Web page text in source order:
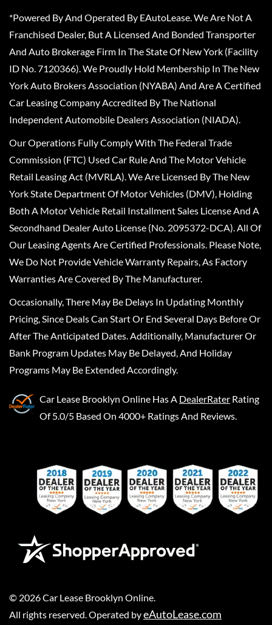
*Powered By And Operated By EAutoLease. We Are Not A
Franchised Dealer, But A Licensed And Bonded Transporter
And Auto Brokerage Firm In The State Of New York (Facility
ID No. 7120366). We Proudly Hold Membership In The New
York Auto Brokers Association (NYABA) And Are A Certified
Car Leasing Company Accredited By The National
Independent Automobile Dealers Association (NIADA).
Our Operations Fully Comply With The Federal Trade
Commission (FTC) Used Car Rule And The Motor Vehicle
Retail Leasing Act (MVRLA). We Are Licensed By The New
York State Department Of Motor Vehicles (DMV), Holding
Both A Motor Vehicle Retail Installment Sales License And A
Secondhand Dealer Auto License (No. 2095372-DCA). All Of
Our Leasing Agents Are Certified Professionals. Please Note,
We Do Not Provide Vehicle Warranty Repairs, As Factory
Warranties Are Covered By The Manufacturer.
Occasionally, There May Be Delays In Updating Monthly
Pricing, Since Deals Can Start Or End Several Days Before Or
After The Anticipated Dates. Additionally, Manufacturer Or
Bank Program Updates May Be Delayed, And Holiday
Programs May Be Extended Accordingly.
Car Lease Brooklyn Online Has A DealerRater Rating
Of 5.0/5 Based On 4000+ Ratings And Reviews.
© 2026Car Lease Brooklyn Online
All rights reserved. Operated byeAutoLease.com